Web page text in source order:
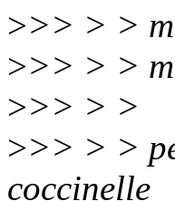
>>> > >
>>> > >
>>> > >
>>> > >
coccinelle